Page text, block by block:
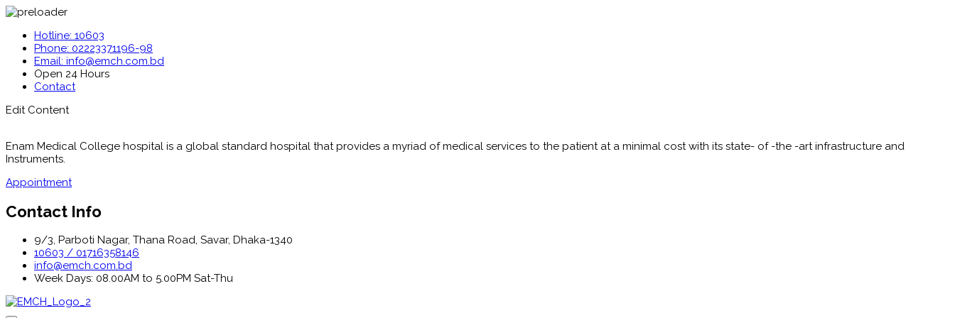
Hotline: 10603
Phone: 02223371196-98
Email: info@emch.com.bd
Open 24 Hours
Contact
Edit Content
Enam Medical College hospital is a global standard hospital that provides a myriad of medical services to the patient at a minimal cost with its state- of -the -art infrastructure and
Instruments.
Appointment
Contact Info
9/3, Parboti Nagar, Thana Road, Savar, Dhaka-1340
10603 / 01716358146
info@emch.com.bd
Week Days: 08.00AM to 5.00PM Sat-Thu